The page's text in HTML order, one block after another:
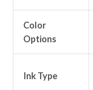
Color
Options
Ink Type